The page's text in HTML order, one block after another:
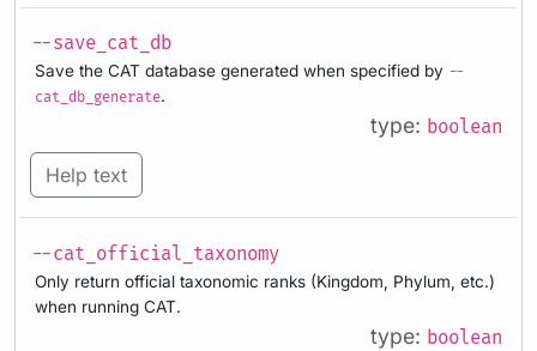
--save_cat_db
Save the CAT database generated when specified by --
cat_db_generate.
type: boolean
Help text
--cat_official_taxonomy
Only return official taxonomic ranks (Kingdom, Phylum, etc.)
when running CAT.
type: boolean